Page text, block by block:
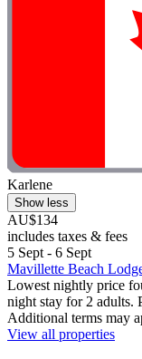
Karlene
Show less
AU$134
includes taxes & fees
5 Sept - 6 Sept
Mavillette Beach
Lowest nightly price
night stay for 2 adults.
Additional terms may
View all properties